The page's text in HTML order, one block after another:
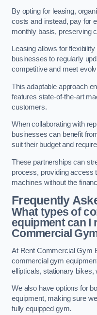
By opting for leasing,
costs and instead, pay for
monthly basis, preserving
Leasing allows for
businesses to regularly
competitive and meet
This adaptable approach
features state-of-the-art
customers.
When collaborating with
businesses can benefit
suit their budget and
These partnerships can
process, providing access
machines without the
Frequently
What types of
equipment can I
Commercial
At Rent Commercial Gym
commercial gym
ellipticals, stationary
We also have options for
equipment, making sure
fully equipped gym.